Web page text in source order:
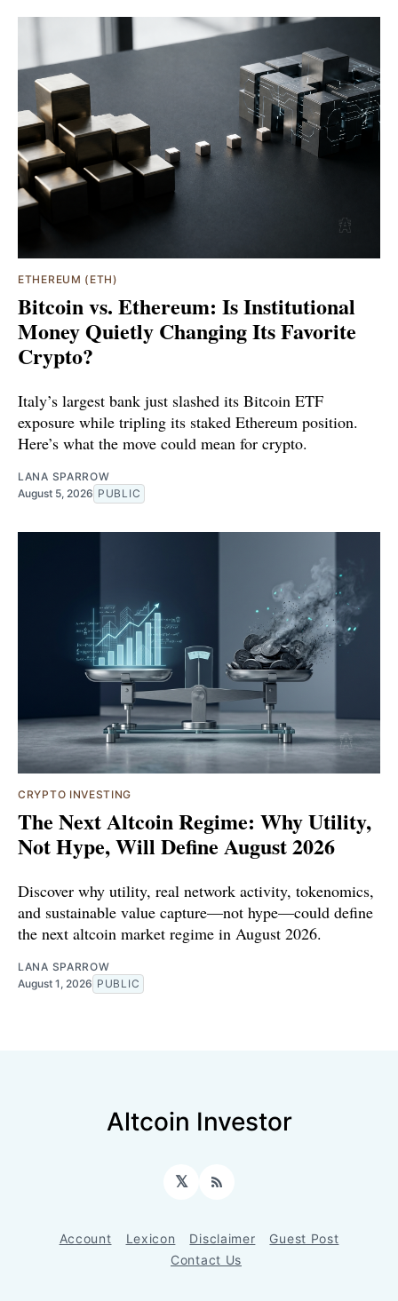
ETHEREUM (ETH)
Bitcoin vs. Ethereum: Is Institutional
Money Quietly Changing Its Favorite
Crypto?
Italy’s largest bank just slashed its Bitcoin ETF
exposure while tripling its staked Ethereum position.
Here’s what the move could mean for crypto.
LANA SPARROW
August 5, 2026 PUBLIC
CRYPTO INVESTING
The Next Altcoin Regime: Why Utility,
Not Hype, Will Define August 2026
Discover why utility, real network activity, tokenomics,
and sustainable value capture—not hype—could define
the next altcoin market regime in August 2026.
LANA SPARROW
August 1, 2026 PUBLIC
Altcoin Investor
𝕏 RSS
Account Lexicon Disclaimer
Guest Post
Contact Us